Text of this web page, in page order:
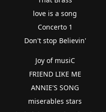
love is a song
Concerto 1
Don't stop Believin'
Joy of musiC
FRIEND LIKE ME
ANNIE'S SONG
miserables stars